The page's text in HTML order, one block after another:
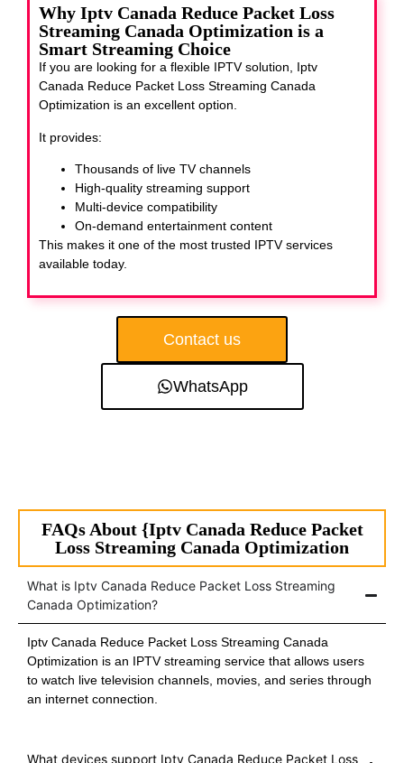
Why Iptv Canada Reduce Packet Loss
Streaming Canada Optimization is a
Smart Streaming Choice
If you are looking for a flexible IPTV solution, Iptv
Canada Reduce Packet Loss Streaming Canada
Optimization is an excellent option.
It provides:
Thousands of live TV channels
High-quality streaming support
Multi-device compatibility
On-demand entertainment content
This makes it one of the most trusted IPTV services
available today.
Contact us
WhatsApp
FAQs About {Iptv Canada Reduce Packet
Loss Streaming Canada Optimization
What is Iptv Canada Reduce Packet Loss Streaming
Canada Optimization?
Iptv Canada Reduce Packet Loss Streaming Canada
Optimization is an IPTV streaming service that allows users
to watch live television channels, movies, and series through
an internet connection.
What devices support Iptv Canada Reduce Packet Loss